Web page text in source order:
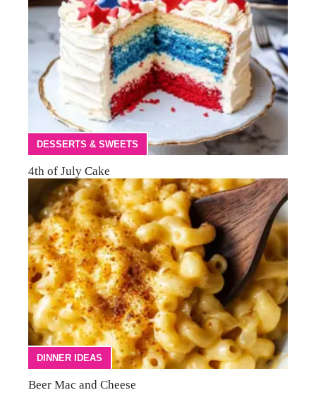
DESSERTS & SWEETS
4th of July Cake
DINNER IDEAS
Beer Mac and Cheese